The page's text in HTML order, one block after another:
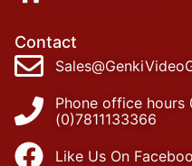
Contact
Phone office
(0)7811133366
Like Us On